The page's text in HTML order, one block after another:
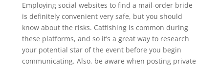
Employing social websites to find a mail-order bride
is definitely convenient very safe, but you should
know about the risks. Catfishing is common during
these platforms, and so it’s a great way to research
your potential star of the event before you begin
communicating. Also, be aware when posting private